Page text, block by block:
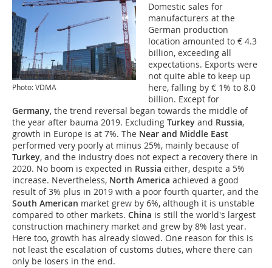
Photo: VDMA
Domestic sales for
manufacturers at the
German production
location amounted to € 4.3
billion, exceeding all
expectations. Exports were
not quite able to keep up
here, falling by € 1% to 8.0
billion. Except for
Germany, the trend reversal began towards the middle of
the year after bauma 2019. Excluding Turkey and Russia,
growth in Europe is at 7%. The Near and Middle East
performed very poorly at minus 25%, mainly because of
Turkey, and the industry does not expect a recovery there in
2020. No boom is expected in Russia either, despite a 5%
increase. Nevertheless, North America achieved a good
result of 3% plus in 2019 with a poor fourth quarter, and the
South American market grew by 6%, although it is unstable
compared to other markets. China is still the world's largest
construction machinery market and grew by 8% last year.
Here too, growth has already slowed. One reason for this is
not least the escalation of customs duties, where there can
only be losers in the end.